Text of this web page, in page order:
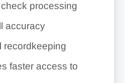
processing
accuracy
recordkeeping
faster access to